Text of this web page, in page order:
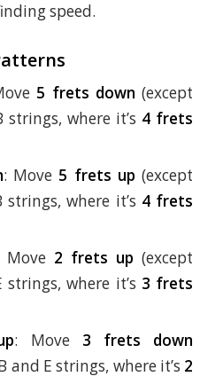
speed.
5 frets down (except
strings, where it’s 4 frets
: Move 5 frets up (except
where it’s 4 frets
Move 2 frets up (except
where it’s 3 frets
: Move 3 frets down
and E strings, where it’s 2